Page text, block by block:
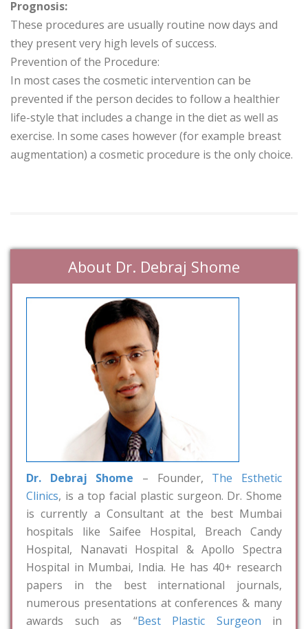
Prognosis:
These procedures are usually routine now days and
they present very high levels of success.
Prevention of the Procedure:
In most cases the cosmetic intervention can be
prevented if the person decides to follow a healthier
life-style that includes a change in the diet as well as
exercise. In some cases however (for example breast
augmentation) a cosmetic procedure is the only choice.
About Dr. Debraj Shome
Dr. Debraj Shome – Founder, The Esthetic
Clinics, is a top facial plastic surgeon. Dr. Shome
is currently a Consultant at the best Mumbai
hospitals like Saifee Hospital, Breach Candy
Hospital, Nanavati Hospital & Apollo Spectra
Hospital in Mumbai, India. He has 40+ research
papers in the best international journals,
numerous presentations at conferences & many
awards such as “Best Plastic Surgeon in